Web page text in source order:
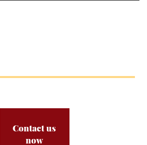
Contact us
now